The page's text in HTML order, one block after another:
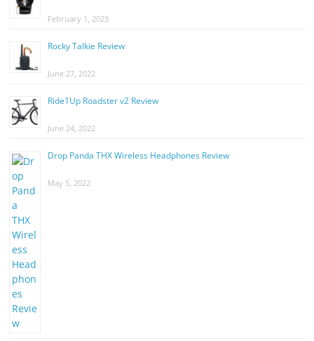
February 1, 2023
Rocky Talkie Review
June 27, 2022
Ride1Up Roadster v2 Review
June 24, 2022
Drop Panda THX Wireless Headphones Review
May 5, 2022